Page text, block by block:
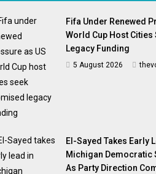
Fifa Under Renewed
World Cup Host Cities
Legacy Funding
5 August 2026
El-Sayed Takes Early
Michigan Democratic
As Party Direction